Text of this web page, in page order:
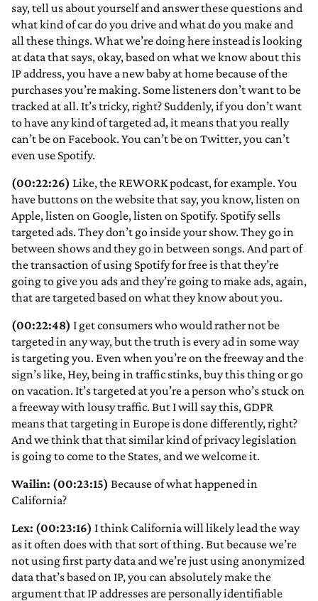
say, tell us about yourself and answer these questions and
what kind of car do you drive and what do you make and
all these things. What we’re doing here instead is looking
at data that says, okay, based on what we know about this
IP address, you have a new baby at home because of the
purchases you’re making. Some listeners don’t want to be
tracked at all. It’s tricky, right? Suddenly, if you don’t want
to have any kind of targeted ad, it means that you really
can’t be on Facebook. You can’t be on Twitter, you can’t
even use Spotify.
(00:22:26) Like, the REWORK podcast, for example. You
have buttons on the website that say, you know, listen on
Apple, listen on Google, listen on Spotify. Spotify sells
targeted ads. They don’t go inside your show. They go in
between shows and they go in between songs. And part of
the transaction of using Spotify for free is that they’re
going to give you ads and they’re going to make ads, again,
that are targeted based on what they know about you.
(00:22:48) I get consumers who would rather not be
targeted in any way, but the truth is every ad in some way
is targeting you. Even when you’re on the freeway and the
sign’s like, Hey, being in traffic stinks, buy this thing or go
on vacation. It’s targeted at you’re a person who’s stuck on
a freeway with lousy traffic. But I will say this, GDPR
means that targeting in Europe is done differently, right?
And we think that that similar kind of privacy legislation
is going to come to the States, and we welcome it.
Wailin: (00:23:15) Because of what happened in
California?
Lex: (00:23:16) I think California will likely lead the way
as it often does with that sort of thing. But because we’re
not using first party data and we’re just using anonymized
data that’s based on IP, you can absolutely make the
argument that IP addresses are personally identifiable